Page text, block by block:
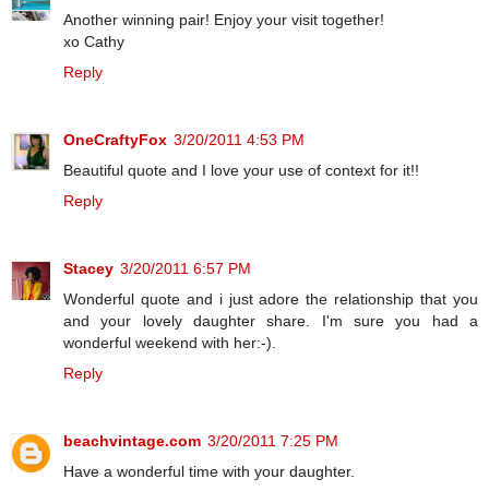
Another winning pair! Enjoy your visit together!
xo Cathy
Reply
OneCraftyFox 3/20/2011 4:53 PM
Beautiful quote and I love your use of context for it!!
Reply
Stacey 3/20/2011 6:57 PM
Wonderful quote and i just adore the relationship that you
and your lovely daughter share. I'm sure you had a
wonderful weekend with her:-).
Reply
beachvintage.com 3/20/2011 7:25 PM
Have a wonderful time with your daughter.